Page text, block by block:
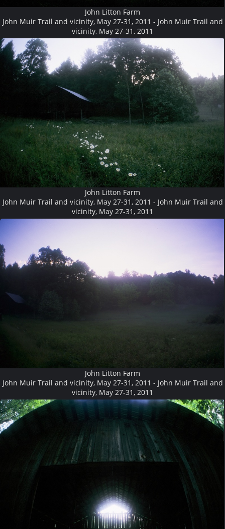
John Litton Farm
John Muir Trail and vicinity, May 27-31, 2011 - John Muir Trail and
vicinity, May 27-31, 2011
John Litton Farm
John Muir Trail and vicinity, May 27-31, 2011 - John Muir Trail and
vicinity, May 27-31, 2011
John Litton Farm
John Muir Trail and vicinity, May 27-31, 2011 - John Muir Trail and
vicinity, May 27-31, 2011